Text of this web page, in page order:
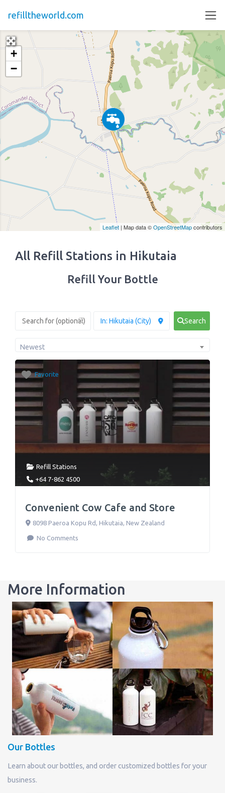
refilltheworld.com
All Refill Stations in Hikutaia
Refill Your Bottle
Search
Newest
Favorite
Refill Stations
+64 7-862 4500
Convenient Cow Cafe and Store
8098 Paeroa Kopu Rd Hikutaia New Zealand
No Comments
+
−
Leaflet | Map data ©OpenStreetMapcontributors
More Information
Our Bottles
Learn about our bottles, and order customized bottles for your
business.